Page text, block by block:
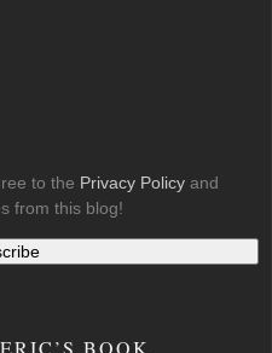
to the Privacy Policy and
from this blog!
BOOK